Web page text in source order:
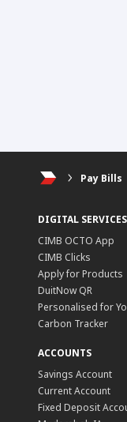
Pay Bills
DIGITAL SERVICES
CIMB OCTO App
CIMB Clicks
Apply for Products
DuitNow QR
Personalised for
Carbon Tracker
ACCOUNTS
Savings Account
Current Account
Fixed Deposit